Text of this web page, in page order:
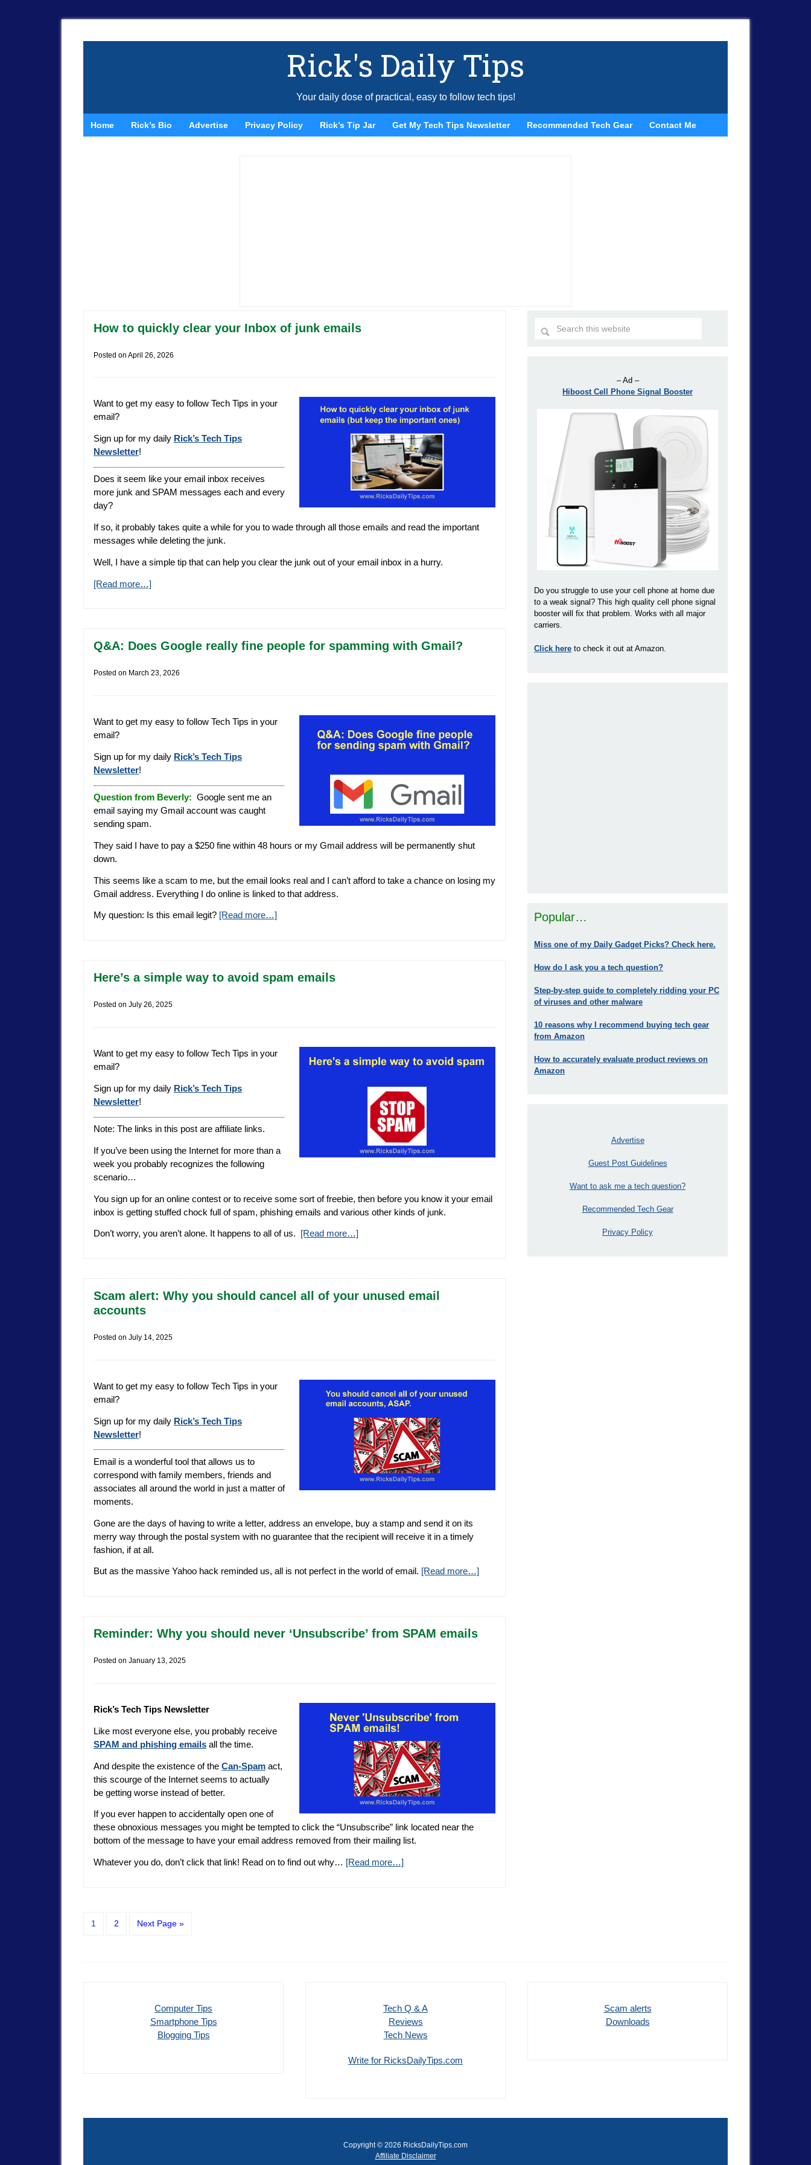
Rick's Daily Tips
Your daily dose of practical, easy to follow tech tips!
Home Rick’s Bio Advertise Privacy Policy Rick’s Tip Jar Get My Tech Tips Newsletter Recommended Tech Gear Contact Me
How to quickly clear your Inbox of junk emails
Posted on April 26, 2026
Want to get my easy to follow Tech Tips in your
email?
Sign up for my daily Rick’s Tech Tips
Newsletter!
Does it seem like your email inbox receives
more junk and SPAM messages each and every
day?
If so, it probably takes quite a while for you to wade through all those emails and read the important
messages while deleting the junk.
Well, I have a simple tip that can help you clear the junk out of your email inbox in a hurry.
[Read more…]
Q&A: Does Google really fine people for spamming with Gmail?
Posted on March 23, 2026
Want to get my easy to follow Tech Tips in your
email?
Sign up for my daily Rick’s Tech Tips
Newsletter!
Question from Beverly: Google sent me an
email saying my Gmail account was caught
sending spam.
They said I have to pay a $250 fine within 48 hours or my Gmail address will be permanently shut
down.
This seems like a scam to me, but the email looks real and I can’t afford to take a chance on losing my
Gmail address. Everything I do online is linked to that address.
My question: Is this email legit? [Read more…]
Here’s a simple way to avoid spam emails
Posted on July 26, 2025
Want to get my easy to follow Tech Tips in your
email?
Sign up for my daily Rick’s Tech Tips
Newsletter!
Note: The links in this post are affiliate links.
If you’ve been using the Internet for more than a
week you probably recognizes the following
scenario…
You sign up for an online contest or to receive some sort of freebie, then before you know it your email
inbox is getting stuffed chock full of spam, phishing emails and various other kinds of junk.
Don’t worry, you aren’t alone. It happens to all of us. [Read more…]
Scam alert: Why you should cancel all of your unused email
accounts
Posted on July 14, 2025
Want to get my easy to follow Tech Tips in your
email?
Sign up for my daily Rick’s Tech Tips
Newsletter!
Email is a wonderful tool that allows us to
correspond with family members, friends and
associates all around the world in just a matter of
moments.
Gone are the days of having to write a letter, address an envelope, buy a stamp and send it on its
merry way through the postal system with no guarantee that the recipient will receive it in a timely
fashion, if at all.
But as the massive Yahoo hack reminded us, all is not perfect in the world of email. [Read more…]
Reminder: Why you should never ‘Unsubscribe’ from SPAM emails
Posted on January 13, 2025
Rick’s Tech Tips Newsletter
Like most everyone else, you probably receive
SPAM and phishing emails all the time.
And despite the existence of the Can-Spam act,
this scourge of the Internet seems to actually
be getting worse instead of better.
If you ever happen to accidentally open one of
these obnoxious messages you might be tempted to click the “Unsubscribe” link located near the
bottom of the message to have your email address removed from their mailing list.
Whatever you do, don’t click that link! Read on to find out why… [Read more…]
1 2 Next Page »
– Ad –
Hiboost Cell Phone Signal Booster
Do you struggle to use your cell phone at home due
to a weak signal? This high quality cell phone signal
booster will fix that problem. Works with all major
carriers.
Click here to check it out at Amazon.
Popular…
Miss one of my Daily Gadget Picks? Check here.
How do I ask you a tech question?
Step-by-step guide to completely ridding your PC
of viruses and other malware
10 reasons why I recommend buying tech gear
from Amazon
How to accurately evaluate product reviews on
Amazon
Advertise
Guest Post Guidelines
Want to ask me a tech question?
Recommended Tech Gear
Privacy Policy
Computer Tips
Smartphone Tips
Blogging Tips
Tech Q & A
Reviews
Tech News
Write for RicksDailyTips.com
Scam alerts
Downloads
Copyright © 2026 RicksDailyTips.com
Affiliate Disclaimer